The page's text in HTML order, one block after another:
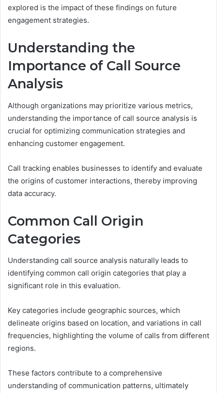
explored is the impact of these findings on future
engagement strategies.
Understanding the
Importance of Call Source
Analysis
Although organizations may prioritize various metrics,
understanding the importance of call source analysis is
crucial for optimizing communication strategies and
enhancing customer engagement.
Call tracking enables businesses to identify and evaluate
the origins of customer interactions, thereby improving
data accuracy.
Common Call Origin
Categories
Understanding call source analysis naturally leads to
identifying common call origin categories that play a
significant role in this evaluation.
Key categories include geographic sources, which
delineate origins based on location, and variations in call
frequencies, highlighting the volume of calls from different
regions.
These factors contribute to a comprehensive
understanding of communication patterns, ultimately